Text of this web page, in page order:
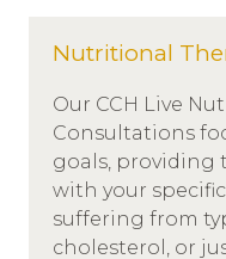
Nutritional
Our CCH Live
Consultations
goals, providing
with your
suffering from
cholesterol, or